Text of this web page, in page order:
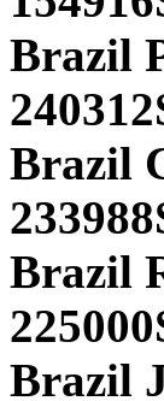
Brazil
Brazil
Brazil
Brazil